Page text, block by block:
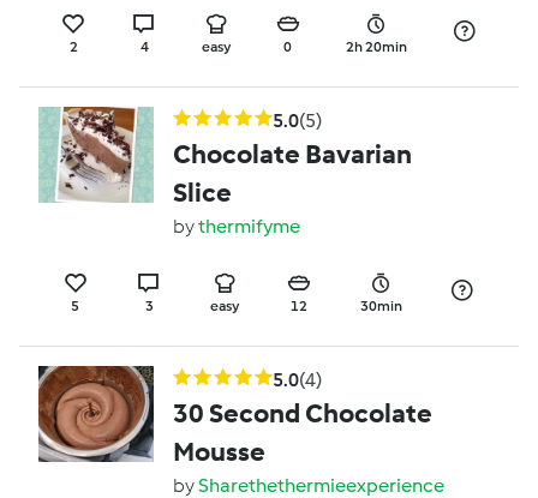
2 4 easy 0 2h 20min
5.0(5)
Chocolate Bavarian
Slice
bythermifyme
5 3 easy 12 30min
5.0(4)
30 Second Chocolate
Mousse
bySharethethermieexperience